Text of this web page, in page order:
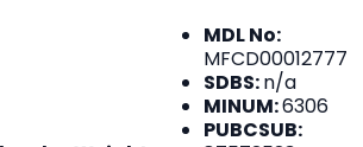
MDL No:
MFCD00012777
SDBS:n/a
MINUM:6306
PUBCSUB: